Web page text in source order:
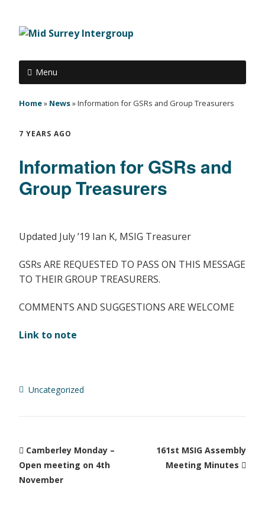
Menu
Home» News»Information for GSRs and Group Treasurers
7 YEARS AGO
Information for GSRs and
Group Treasurers
Updated July ’19 Ian K, MSIG Treasurer
GSRs ARE REQUESTED TO PASS ON THIS MESSAGE
TO THEIR GROUP TREASURERS.
COMMENTS AND SUGGESTIONS ARE WELCOME
Link to note
Uncategorized
Camberley Monday –
Open meeting on 4th
November
161st MSIG Assembly
Meeting Minutes